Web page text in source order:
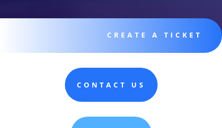
CREATE A TICKET
CONTACT US